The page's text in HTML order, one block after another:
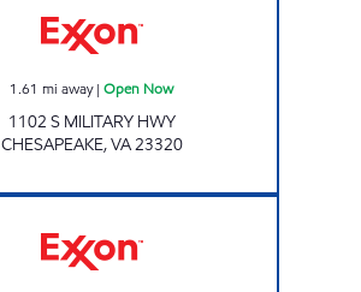
1.61 mi away| Open Now
1102 S MILITARY HWY
CHESAPEAKE,VA23320